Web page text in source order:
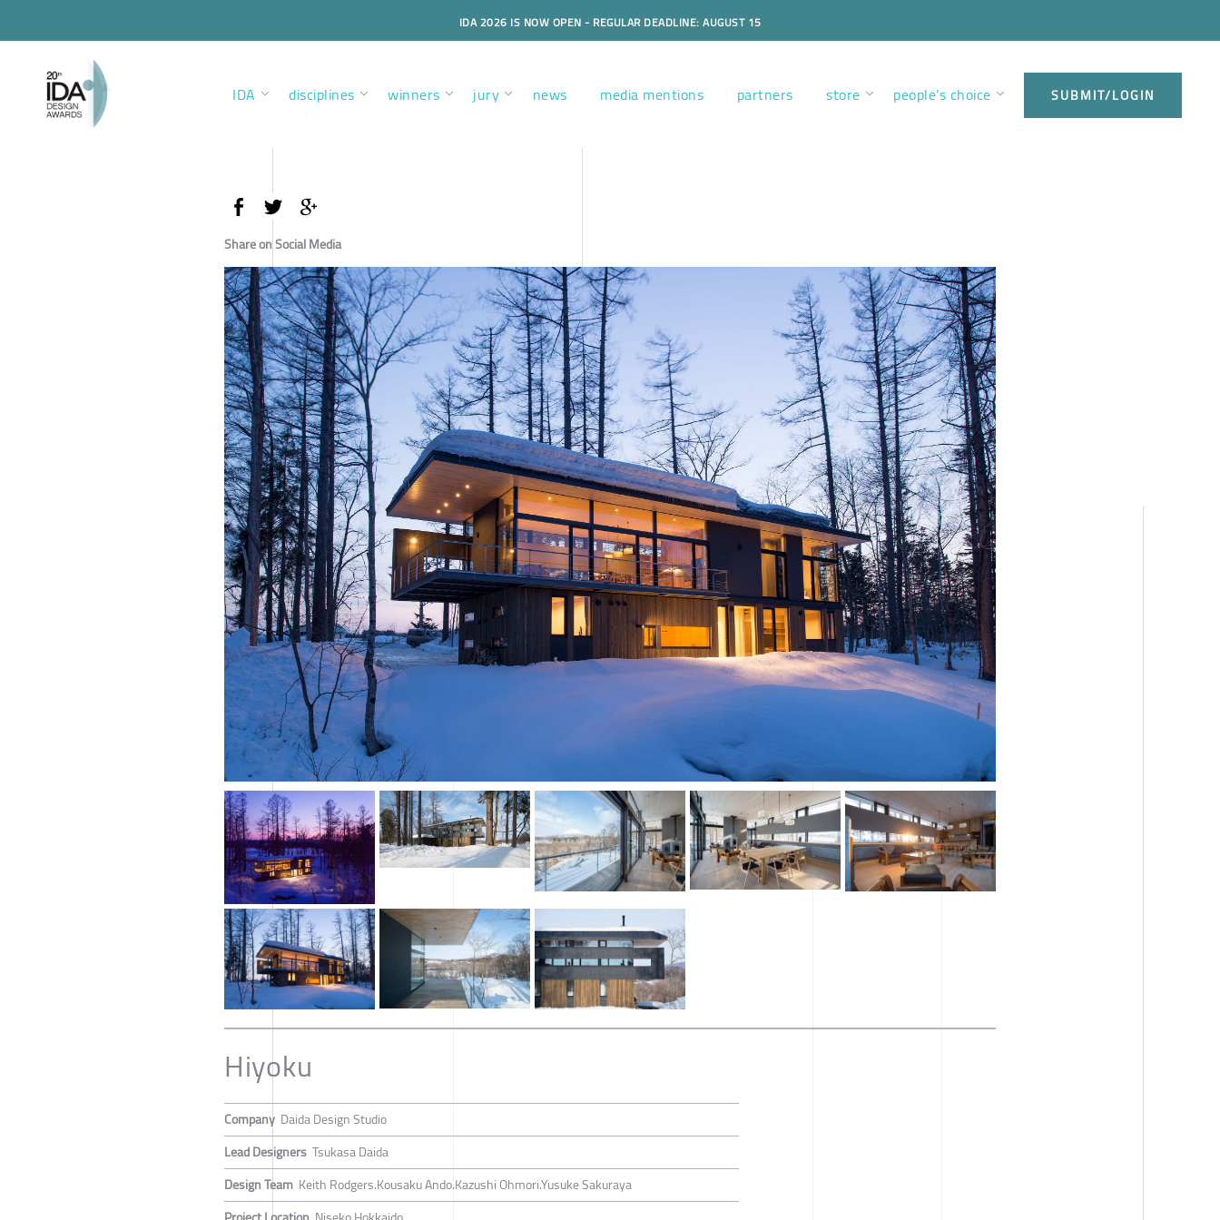
IDA 2026 IS NOW OPEN - REGULAR DEADLINE: AUGUST 15
IDA disciplines winners jury news media mentions partners store people’s choice SUBMIT/LOGIN
Share on Social Media
Hiyoku
Company Daida Design Studio
Lead Designers Tsukasa Daida
Design Team Keith Rodgers.Kousaku Ando.Kazushi Ohmori.Yusuke Sakuraya